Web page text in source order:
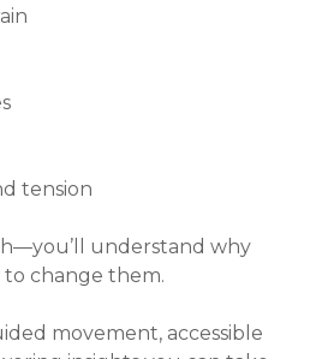
tension
understand why
change them.
movement, accessible